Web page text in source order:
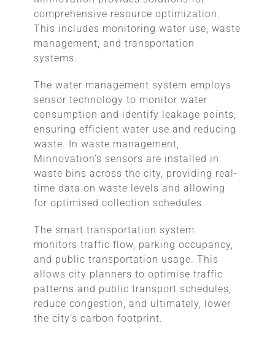
comprehensive resource optimization.
This includes monitoring water use, waste
management, and transportation
systems.
The water management system employs
sensor technology to monitor water
consumption and identify leakage points,
ensuring efficient water use and reducing
waste. In waste management,
Minnovation’s sensors are installed in
waste bins across the city, providing real-
time data on waste levels and allowing
for optimised collection schedules.
The smart transportation system
monitors traffic flow, parking occupancy,
and public transportation usage. This
allows city planners to optimise traffic
patterns and public transport schedules,
reduce congestion, and ultimately, lower
the city’s carbon footprint.